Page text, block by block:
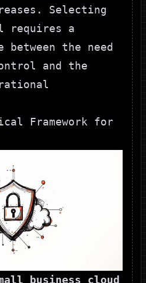
Selecting
requires a
the need
and the
Framework for
business cloud